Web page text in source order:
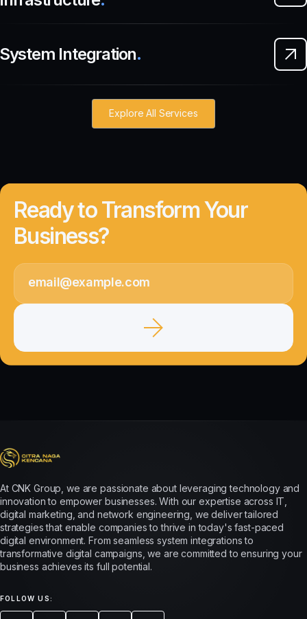
Integration.
Explore All Services
Ready to Transform Your
Business?
At CNK Group, we are passionate about leveraging technology and
innovation to empower businesses. With our expertise across IT,
digital marketing, and network engineering, we deliver tailored
strategies that enable companies to thrive in today's fast-paced
digital environment. From seamless system integrations to
transformative digital campaigns, we are committed to ensuring your
business achieves its full potential.
FOLLOW US: